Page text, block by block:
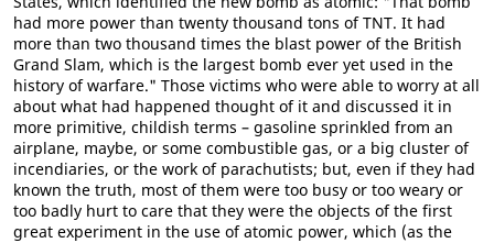
had more power than twenty thousand tons of TNT. It had
more than two thousand times the blast power of the British
Grand Slam, which is the largest bomb ever yet used in the
history of warfare." Those victims who were able to worry at all
about what had happened thought of it and discussed it in
more primitive, childish terms – gasoline sprinkled from an
airplane, maybe, or some combustible gas, or a big cluster of
incendiaries, or the work of parachutists; but, even if they had
known the truth, most of them were too busy or too weary or
too badly hurt to care that they were the objects of the first
great experiment in the use of atomic power, which (as the